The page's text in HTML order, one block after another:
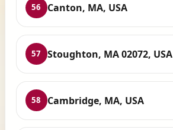
56 Canton, MA, USA
57 Stoughton, MA 02072, USA
58 Cambridge, MA, USA